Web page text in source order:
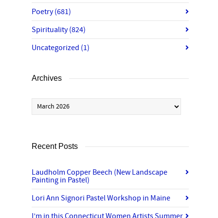
Poetry(681)
Spirituality(824)
Uncategorized (1)
Archives
Archives
Recent Posts
Laudholm Copper Beech (New Landscape
Painting in Pastel)
Lori Ann Signori Pastel Workshop in Maine